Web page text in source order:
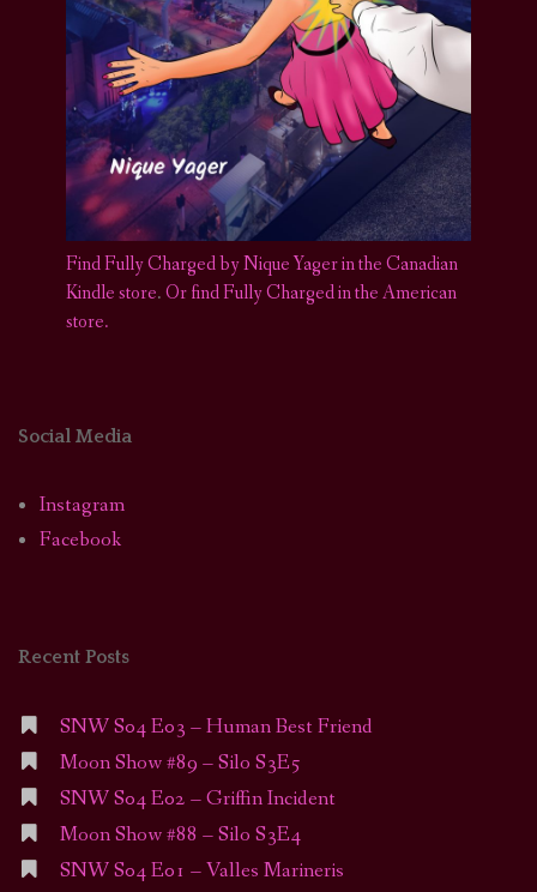
Find Fully Charged by Nique Yager in the Canadian
Kindle store.Or find Fully Charged in the American
store.
Social Media
Instagram
Facebook
Recent Posts
SNW S04 E03 – Human Best Friend
Moon Show #89 – Silo S3E5
SNW S04 E02 – Griffin Incident
Moon Show #88 – Silo S3E4
SNW S04 E01 – Valles Marineris